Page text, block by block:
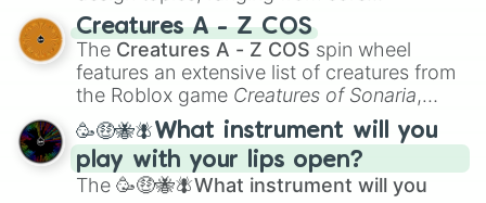
techniques like
Anatomy,Perspective
Color Theoryto specialized skills like
Creature Design , 2D Animation , and
Portfolio Building.
Creatures A - Z COS
The Creatures A - Z COS spin wheel
features an extensive list of creatures from
the Roblox game Creatures of Sonaria,
spanning fromAdharcaiin Boreal Warden
andCorvuraxall the way toYggdragstyx,
Zwevealisk, and various Wardens.
🥳🤑🐝🪰What instrument will you
play with your lips open?
The 🥳🤑🐝🪰What instrument will you